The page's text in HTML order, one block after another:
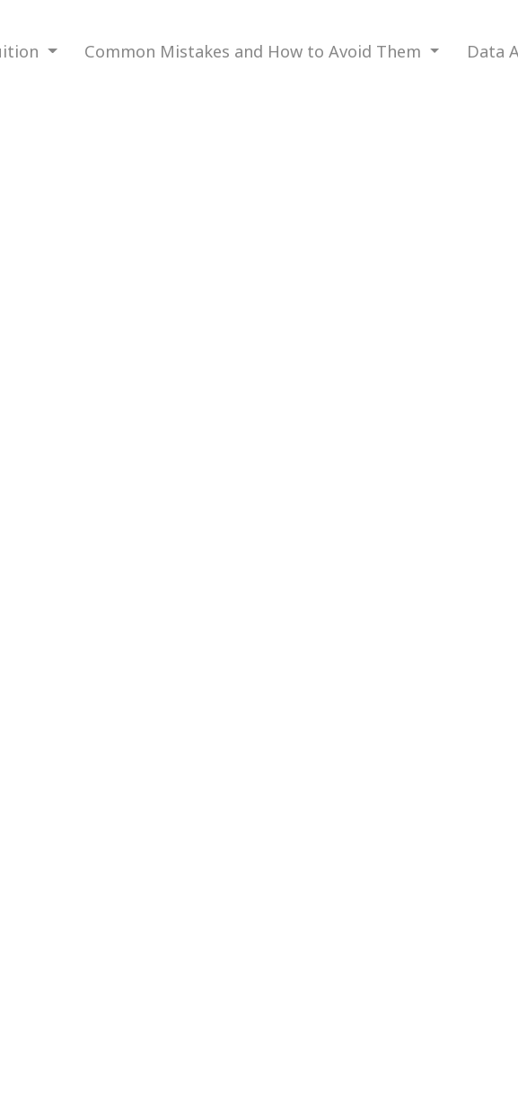
Common Mistakes and How to Avoid Them Data